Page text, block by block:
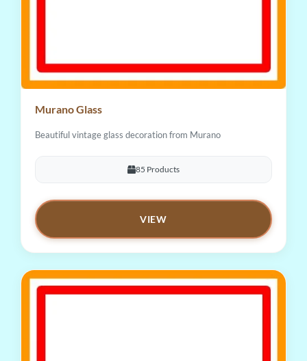
Murano Glass
Beautiful vintage glass decoration from Murano
85 Products
VIEW